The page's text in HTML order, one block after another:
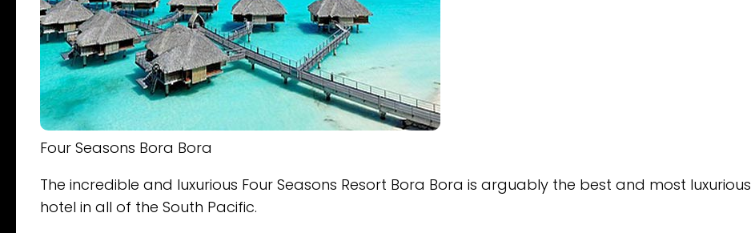
Four Seasons Bora Bora
The incredible and luxurious Four Seasons Resort Bora Bora is arguably the best and most luxurious
hotel in all of the South Pacific.